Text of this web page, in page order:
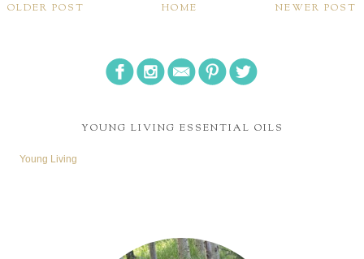
NEWER POST
OLDER POST HOME
YOUNG LIVING ESSENTIAL OILS
Young Living